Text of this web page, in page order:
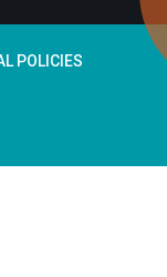
POLICIES